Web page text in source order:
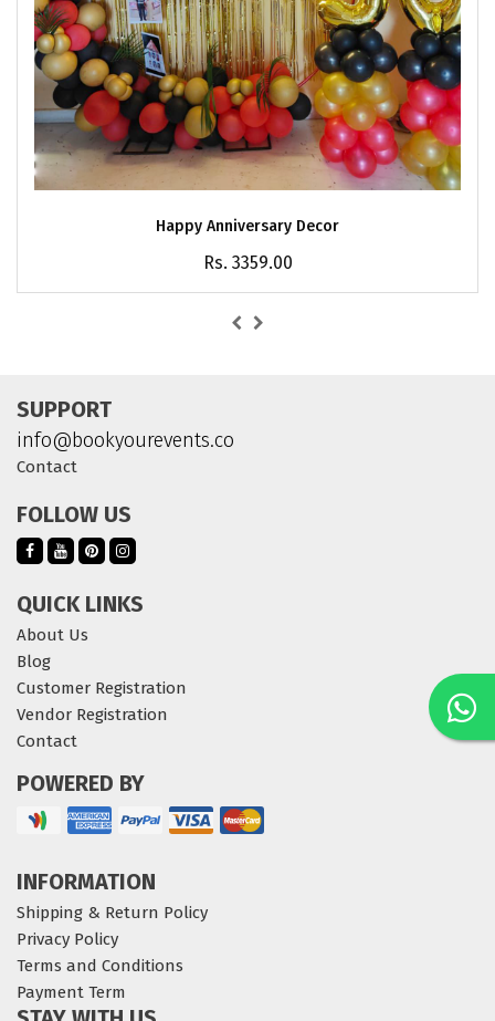
Happy Anniversary Decor
Rs. 3359.00
SUPPORT
info@bookyourevents.co
Contact
FOLLOW US
QUICK LINKS
About Us
Blog
Customer Registration
Vendor Registration
Contact
POWERED BY
INFORMATION
Shipping & Return Policy
Privacy Policy
Terms and Conditions
Payment Term